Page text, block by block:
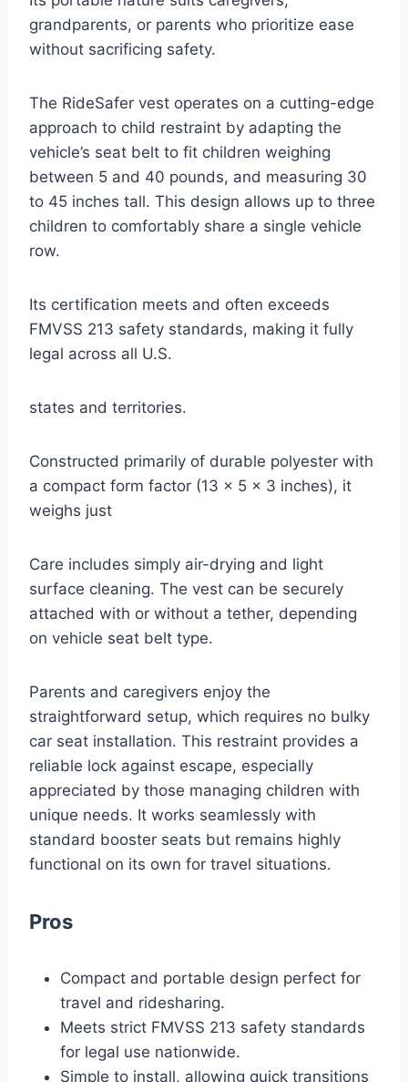
grandparents, or parents who prioritize ease
without sacrificing safety.
The RideSafer vest operates on a cutting-edge
approach to child restraint by adapting the
vehicle’s seat belt to fit children weighing
between 5 and 40 pounds, and measuring 30
to 45 inches tall. This design allows up to three
children to comfortably share a single vehicle
row.
Its certification meets and often exceeds
FMVSS 213 safety standards, making it fully
legal across all U.S.
states and territories.
Constructed primarily of durable polyester with
a compact form factor (13 x 5 x 3 inches), it
weighs just
Care includes simply air-drying and light
surface cleaning. The vest can be securely
attached with or without a tether, depending
on vehicle seat belt type.
Parents and caregivers enjoy the
straightforward setup, which requires no bulky
car seat installation. This restraint provides a
reliable lock against escape, especially
appreciated by those managing children with
unique needs. It works seamlessly with
standard booster seats but remains highly
functional on its own for travel situations.
Pros
Compact and portable design perfect for
travel and ridesharing.
Meets strict FMVSS 213 safety standards
for legal use nationwide.
Simple to install, allowing quick transitions